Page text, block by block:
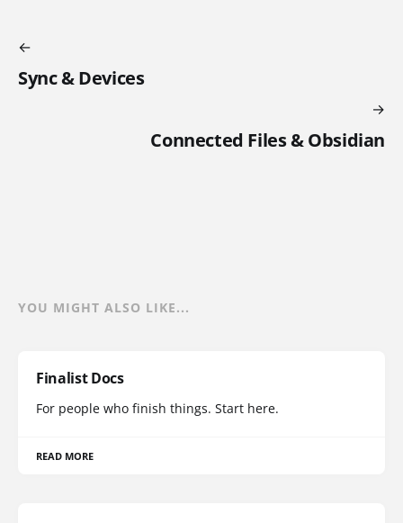
Sync & Devices
Connected Files & Obsidian
YOU MIGHT ALSO LIKE...
Finalist Docs
For people who finish things. Start here.
READ MORE